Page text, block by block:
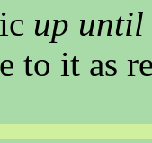
up
to it as